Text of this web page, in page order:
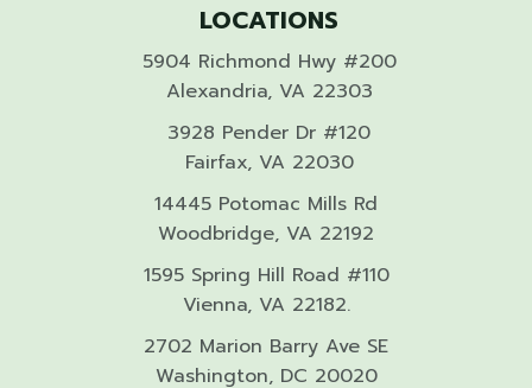
LOCATIONS
5904 Richmond Hwy #200
Alexandria, VA 22303
3928 Pender Dr #120
Fairfax, VA 22030
14445 Potomac Mills Rd
Woodbridge, VA 22192
1595 Spring Hill Road #110
Vienna, VA 22182.
2702 Marion Barry Ave SE
Washington, DC 20020